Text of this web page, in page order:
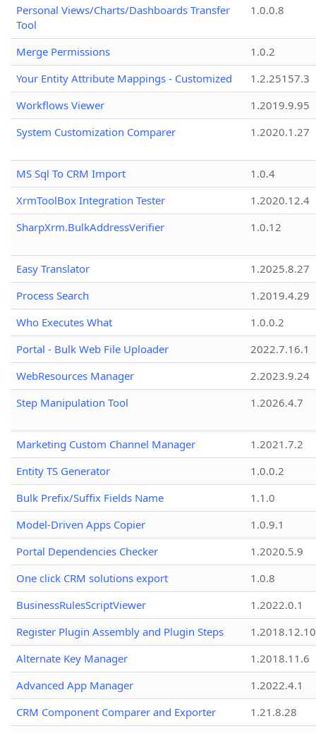
Personal Views/Charts/Dashboards Transfer
Tool
1.0.0.8
Merge Permissions
1.0.2
Your Entity Attribute Mappings - Customized
1.2.25157.3
Workflows Viewer
1.2019.9.95
System Customization Comparer
1.2020.1.27
MS Sql To CRM Import
1.0.4
XrmToolBox Integration Tester
1.2020.12.4
SharpXrm.BulkAddressVerifier
1.0.12
Easy Translator
1.2025.8.27
Process Search
1.2019.4.29
Who Executes What
1.0.0.2
Portal - Bulk Web File Uploader
2022.7.16.1
WebResources Manager
2.2023.9.24
Step Manipulation Tool
1.2026.4.7
Marketing Custom Channel Manager
1.2021.7.2
Entity TS Generator
1.0.0.2
Bulk Prefix/Suffix Fields Name
1.1.0
Model-Driven Apps Copier
1.0.9.1
Portal Dependencies Checker
1.2020.5.9
One click CRM solutions export
1.0.8
BusinessRulesScriptViewer
1.2022.0.1
Register Plugin Assembly and Plugin Steps
1.2018.12.10
Alternate Key Manager
1.2018.11.6
Advanced App Manager
1.2022.4.1
CRM Component Comparer and Exporter
1.21.8.28